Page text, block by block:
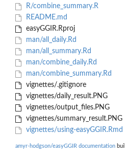
R/combine_summary.R
README.md
easyGGIR.Rproj
man/all_daily.Rd
man/all_summary.Rd
man/combine_daily.Rd
man/combine_summary.Rd
vignettes/.gitignore
vignettes/daily_result.PNG
vignettes/output_files.PNG
vignettes/summary_result.PNG
vignettes/using-easyGGIR.Rmd
amyr-hodgson/easyGGIR documentation